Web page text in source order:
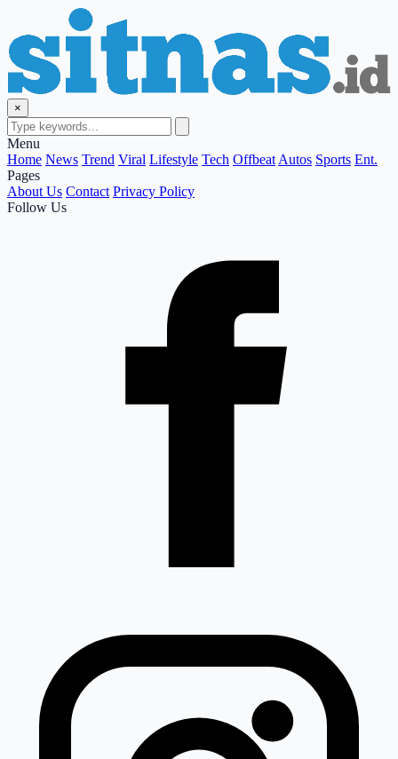
×
Menu
Home News Trend Viral Lifestyle Tech Offbeat Autos Sports Ent.
Pages
About Us Contact Privacy Policy
Follow Us